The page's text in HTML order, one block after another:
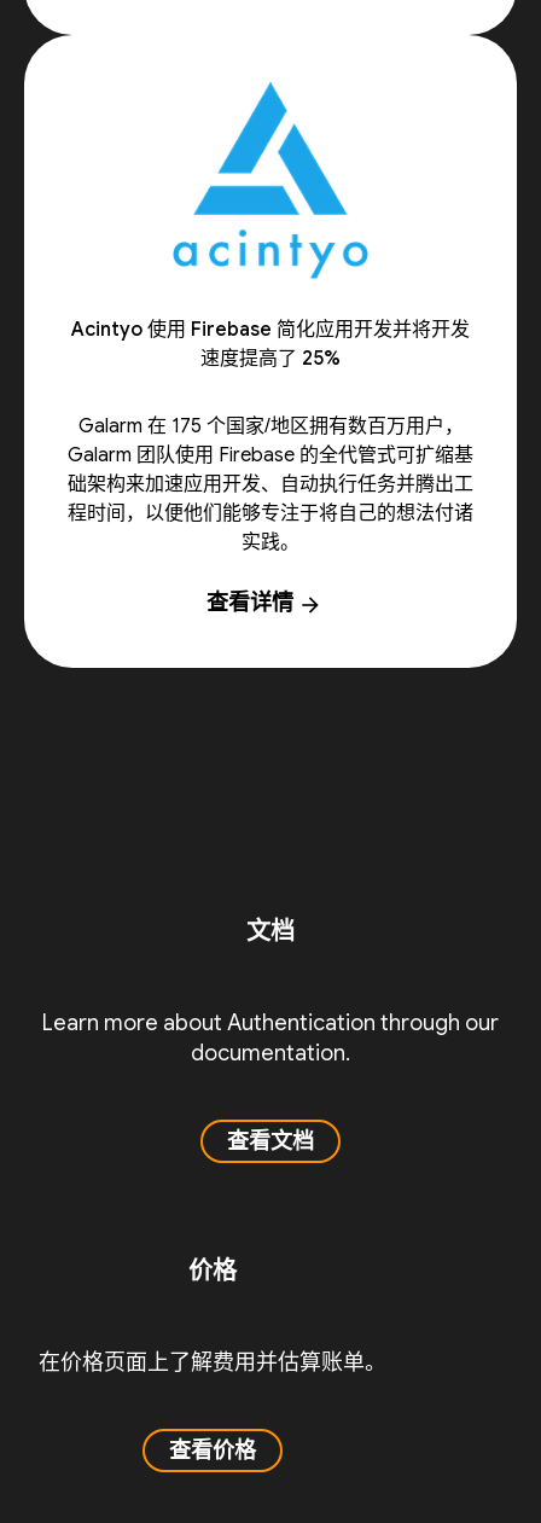
Acintyo 使用 Firebase 简化应用开发并将开发
速度提高了 25%
Galarm 在 175 个国家/地区拥有数百万用户，
Galarm 团队使用 Firebase 的全代管式可扩缩基
础架构来加速应用开发、自动执行任务并腾出工
程时间，以便他们能够专注于将自己的想法付诸
实践。
查看详情 arrow_forward
文档
Learn more about Authentication through our
documentation.
查看文档
价格
在价格页面上了解费用并估算账单。
查看价格